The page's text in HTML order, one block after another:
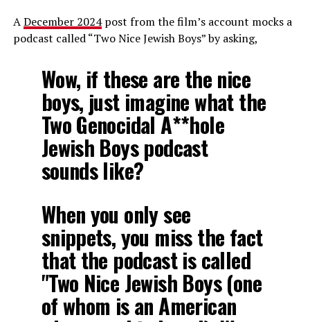
ADecember 2024post from the film’s account mocks a
podcast called “Two Nice Jewish Boys” by asking,
Wow, if these are the nice
boys, just imagine what the
Two Genocidal A**hole
Jewish Boys podcast
sounds like?
When you only see
snippets, you miss the fact
that the podcast is called
"Two Nice Jewish Boys (one
of whom is an American